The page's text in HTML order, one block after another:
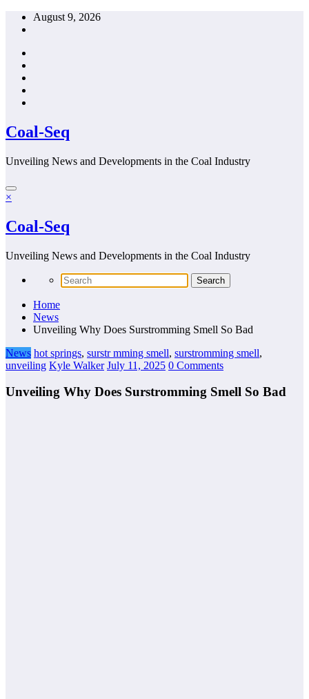
Skip
August 9, 2026
Coal-Seq
Unveiling News and Developments in the Coal Industry
×
Coal-Seq
Unveiling News and Developments in the Coal Industry
Home
News
Unveiling Why Does Surstromming Smell So Bad
News hot springs, surstr mming smell, surstromming smell,
unveiling Kyle Walker July 11, 2025 0 Comments
Unveiling Why Does Surstromming Smell So Bad